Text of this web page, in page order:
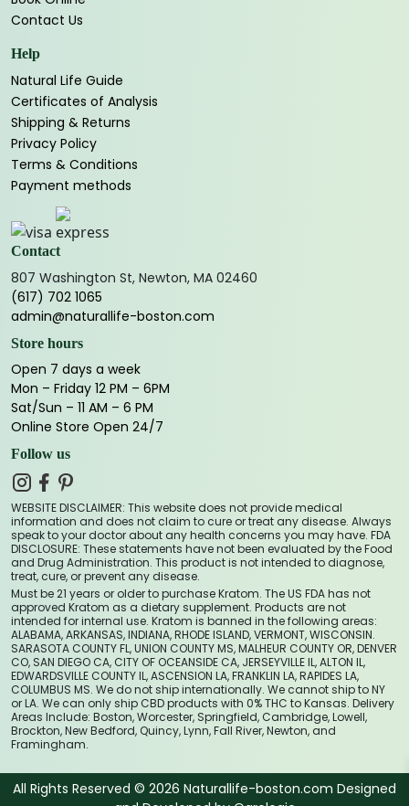
Contact Us
Help
Natural Life Guide
Certificates of Analysis
Shipping & Returns
Privacy Policy
Terms & Conditions
Payment methods
Contact
807 Washington St, Newton, MA 02460
(617) 702 1065
admin@naturallife-boston.com
Store hours
Open 7 days a week
Mon – Friday 12 PM – 6PM
Sat/Sun – 11 AM – 6 PM
Online Store Open 24/7
Follow us
WEBSITE DISCLAIMER: This website does not provide medical
information and does not claim to cure or treat any disease. Always
speak to your doctor about any health concerns you may have. FDA
DISCLOSURE: These statements have not been evaluated by the Food
and Drug Administration. This product is not intended to diagnose,
treat, cure, or prevent any disease.
Must be 21 years or older to purchase Kratom. The US FDA has not
approved Kratom as a dietary supplement. Products are not
intended for internal use. Kratom is banned in the following areas:
ALABAMA, ARKANSAS, INDIANA, RHODE ISLAND, VERMONT, WISCONSIN.
SARASOTA COUNTY FL, UNION COUNTY MS, MALHEUR COUNTY OR, DENVER
CO, SAN DIEGO CA, CITY OF OCEANSIDE CA, JERSEYVILLE IL, ALTON IL,
EDWARDSVILLE COUNTY IL, ASCENSION LA, FRANKLIN LA, RAPIDES LA,
COLUMBUS MS. We do not ship internationally. We cannot ship to NY
or LA. We can only ship CBD products with 0% THC to Kansas. Delivery
Areas Include: Boston, Worcester, Springfield, Cambridge, Lowell,
Brockton, New Bedford, Quincy, Lynn, Fall River, Newton, and
Framingham.
All Rights Reserved © 2026 Naturallife-boston.com Designed